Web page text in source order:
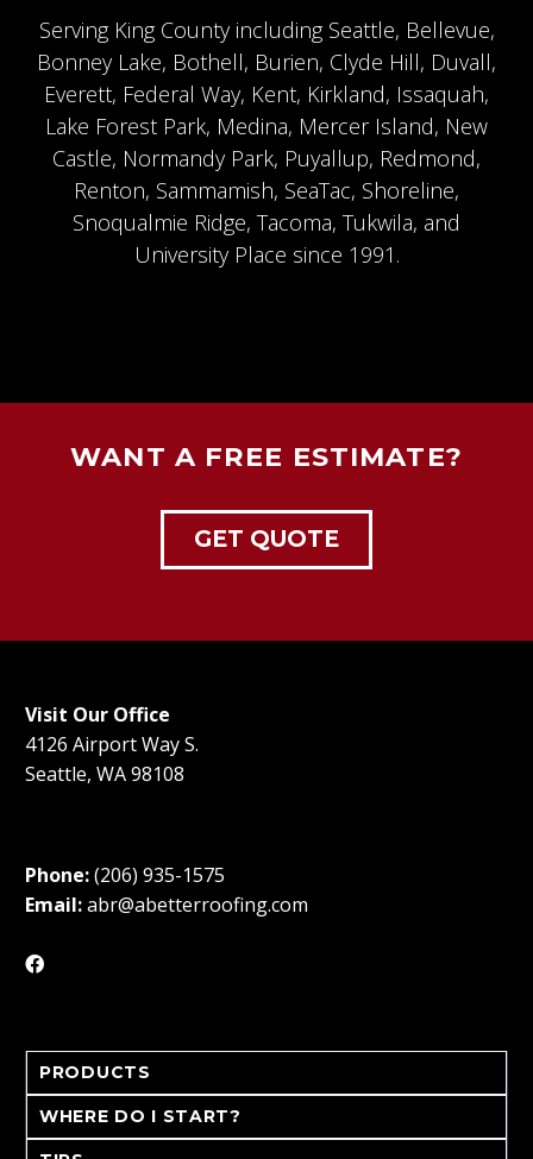
Serving King County including Seattle, Bellevue,
Bonney Lake, Bothell, Burien, Clyde Hill, Duvall,
Everett, Federal Way, Kent, Kirkland, Issaquah,
Lake Forest Park, Medina, Mercer Island, New
Castle, Normandy Park, Puyallup, Redmond,
Renton, Sammamish, SeaTac, Shoreline,
Snoqualmie Ridge, Tacoma, Tukwila, and
University Place since 1991.
WANT A FREE ESTIMATE?
GET QUOTE
Visit Our Office
4126 Airport Way S.
Seattle, WA 98108
Phone:(206) 935-1575
Email:abr@abetterroofing.com
PRODUCTS
WHERE DO I START?